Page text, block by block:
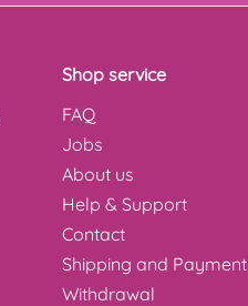
Shop service
FAQ
Jobs
About us
Help & Support
Contact
Shipping and Payment
Withdrawal